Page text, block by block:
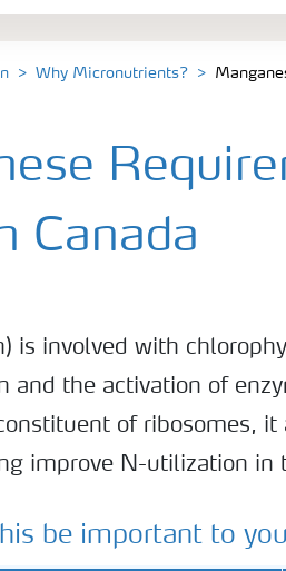
Why Micronutrients?
Canada
is involved with
and the activation of
of ribosomes, it
improve N-utilization in
be important to